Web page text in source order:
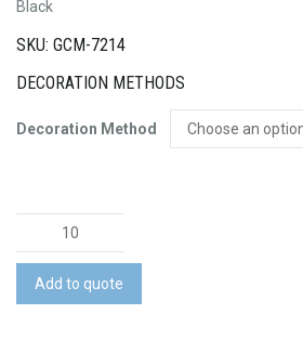
Black
SKU: GCM-7214
DECORATION METHODS
Decoration Method
Moleskine
Classic
Soft
Cover
Add to quote